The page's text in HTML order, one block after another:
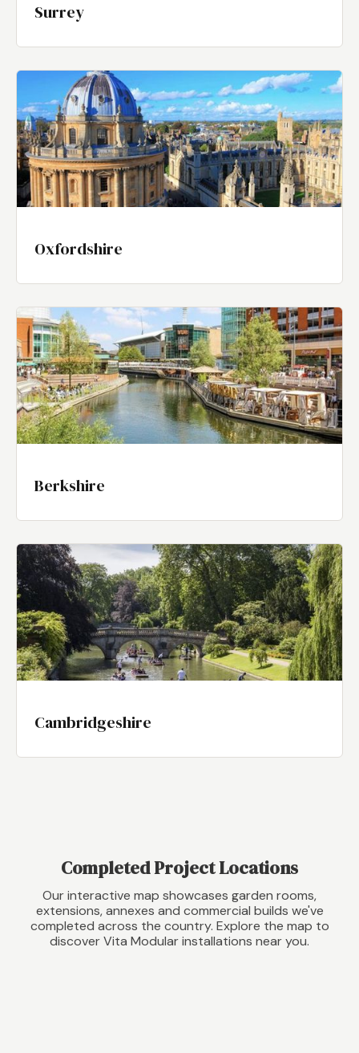
Surrey
Oxfordshire
Berkshire
Cambridgeshire
Completed Project Locations
Our interactive map showcases garden rooms,
extensions, annexes and commercial builds we've
completed across the country. Explore the map to
discover Vita Modular installations near you.